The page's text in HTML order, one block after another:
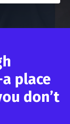
a place
don’t